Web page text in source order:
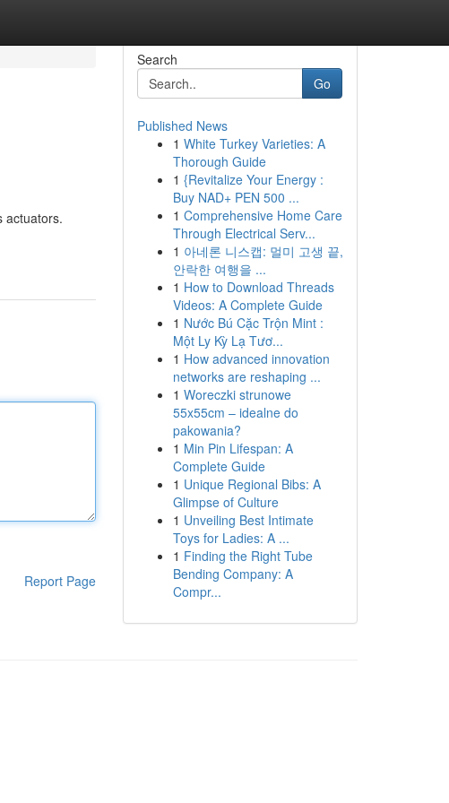
actuators.
Report Page
Search
Go
Published News
1 White Turkey Varieties: A
Thorough Guide
1 {Revitalize Your Energy :
Buy NAD+ PEN 500 ...
1 Comprehensive Home Care
Through Electrical Serv...
1 아네론 니스캡: 멀미 고생 끝,
안락한 여행을 ...
1 How to Download Threads
Videos: A Complete Guide
1 Nước Bú Cặc Trộn Mint :
Một Ly Kỳ Lạ Tươ...
1 How advanced innovation
networks are reshaping ...
1 Woreczki strunowe
55x55cm – idealne do
pakowania?
1 Min Pin Lifespan: A
Complete Guide
1 Unique Regional Bibs: A
Glimpse of Culture
1 Unveiling Best Intimate
Toys for Ladies: A ...
1 Finding the Right Tube
Bending Company: A
Compr...